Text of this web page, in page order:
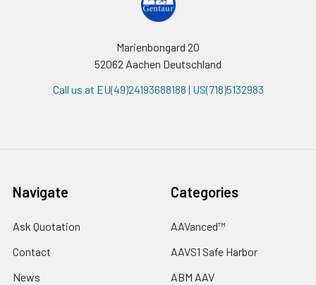
Marienbongard 20
52062 Aachen Deutschland
Call us at EU(49)24193688188 | US(718)5132983
Navigate
Ask Quotation
Contact
News
Categories
AAVanced™
AAVS1 Safe Harbor
ABM AAV